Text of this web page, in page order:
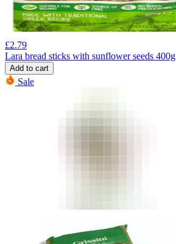
£2.79
Lara bread sticks with sunflower seeds 400g
Add to cart
Sale